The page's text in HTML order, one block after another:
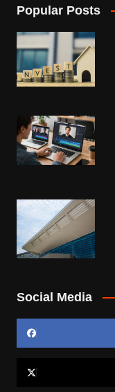
Popular Posts
Social Media